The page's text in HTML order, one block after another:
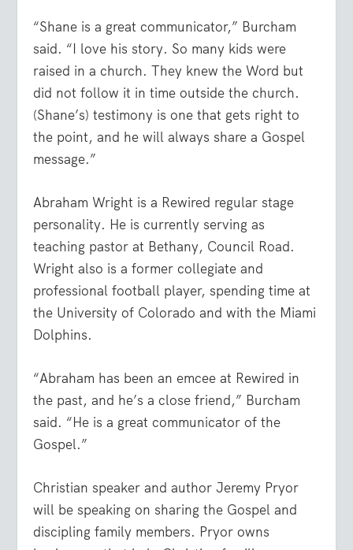
“Shane is a great communicator,” Burcham
said. “I love his story. So many kids were
raised in a church. They knew the Word but
did not follow it in time outside the church.
(Shane’s) testimony is one that gets right to
the point, and he will always share a Gospel
message.”
Abraham Wright is a Rewired regular stage
personality. He is currently serving as
teaching pastor at Bethany, Council Road.
Wright also is a former collegiate and
professional football player, spending time at
the University of Colorado and with the Miami
Dolphins.
“Abraham has been an emcee at Rewired in
the past, and he’s a close friend,” Burcham
said. “He is a great communicator of the
Gospel.”
Christian speaker and author Jeremy Pryor
will be speaking on sharing the Gospel and
discipling family members. Pryor owns